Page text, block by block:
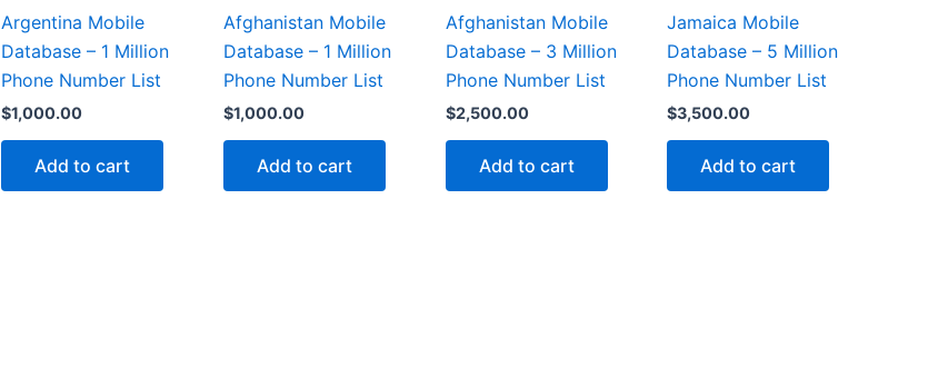
Argentina Mobile
Database – 1 Million
Phone Number List
$1,000.00
Add to cart
Afghanistan Mobile
Database – 1 Million
Phone Number List
$1,000.00
Add to cart
Afghanistan Mobile
Database – 3 Million
Phone Number List
$2,500.00
Add to cart
Jamaica Mobile
Database – 5 Million
Phone Number List
$3,500.00
Add to cart